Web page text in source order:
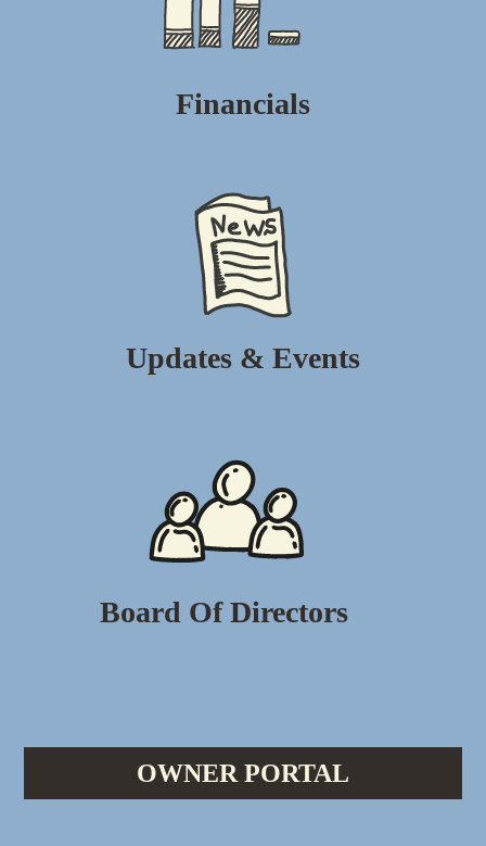
Financials
Updates & Events
Board Of Directors
OWNER PORTAL